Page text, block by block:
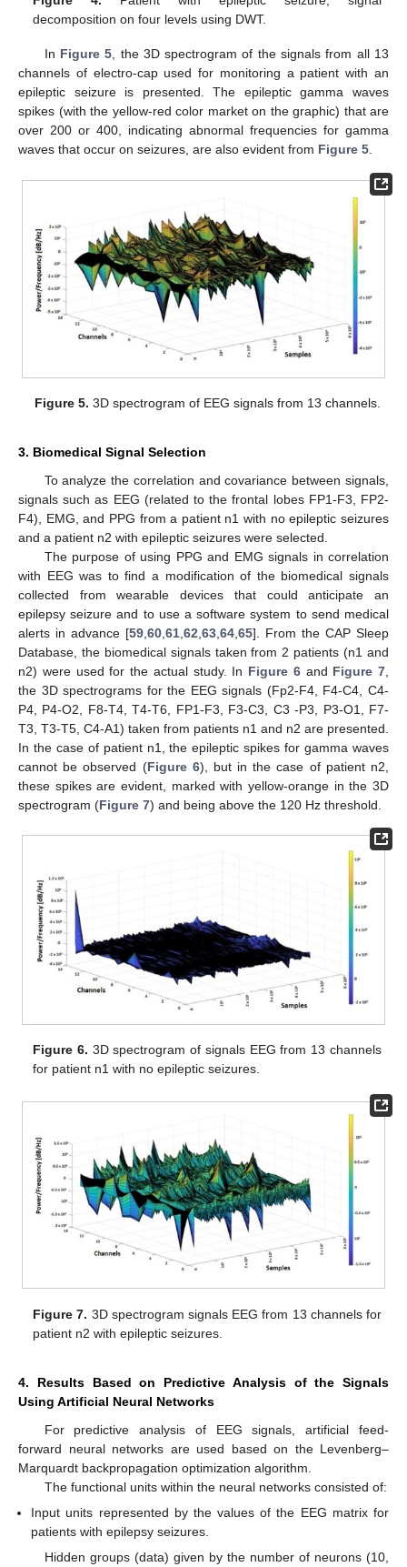
decomposition on four levels using DWT.
In Figure 5, the 3D spectrogram of the signals from all 13
channels of electro-cap used for monitoring a patient with an
epileptic seizure is presented. The epileptic gamma waves
spikes (with the yellow-red color market on the graphic) that are
over 200 or 400, indicating abnormal frequencies for gamma
waves that occur on seizures, are also evident from Figure 5.
Figure 5. 3D spectrogram of EEG signals from 13 channels.
3. Biomedical Signal Selection
To analyze the correlation and covariance between signals,
signals such as EEG (related to the frontal lobes FP1-F3, FP2-
F4), EMG, and PPG from a patient n1 with no epileptic seizures
and a patient n2 with epileptic seizures were selected.
The purpose of using PPG and EMG signals in correlation
with EEG was to find a modification of the biomedical signals
collected from wearable devices that could anticipate an
epilepsy seizure and to use a software system to send medical
alerts in advance [59 60 61 62 63 64 65]. From the CAP Sleep
Database, the biomedical signals taken from 2 patients (n1 and
n2) were used for the actual study. In Figure 6and Figure 7
the 3D spectrograms for the EEG signals (Fp2-F4, F4-C4, C4-
P4, P4-O2, F8-T4, T4-T6, FP1-F3, F3-C3, C3 -P3, P3-O1, F7-
T3, T3-T5, C4-A1) taken from patients n1 and n2 are presented.
In the case of patient n1, the epileptic spikes for gamma waves
cannot be observed (Figure 6), but in the case of patient n2,
these spikes are evident, marked with yellow-orange in the 3D
spectrogram (Figure 7) and being above the 120 Hz threshold.
Figure 6. 3D spectrogram of signals EEG from 13 channels
for patient n1 with no epileptic seizures.
Figure 7. 3D spectrogram signals EEG from 13 channels for
patient n2 with epileptic seizures.
4. Results Based on Predictive Analysis of the Signals
Using Artificial Neural Networks
For predictive analysis of EEG signals, artificial feed-
forward neural networks are used based on the Levenberg–
Marquardt backpropagation optimization algorithm.
The functional units within the neural networks consisted of:
Input units represented by the values of the EEG matrix for
patients with epilepsy seizures.
Hidden groups (data) given by the number of neurons (10,